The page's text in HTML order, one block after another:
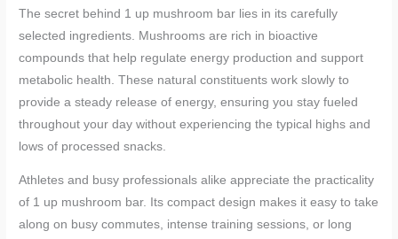
The secret behind 1 up mushroom bar lies in its carefully
selected ingredients. Mushrooms are rich in bioactive
compounds that help regulate energy production and support
metabolic health. These natural constituents work slowly to
provide a steady release of energy, ensuring you stay fueled
throughout your day without experiencing the typical highs and
lows of processed snacks.
Athletes and busy professionals alike appreciate the practicality
of 1 up mushroom bar. Its compact design makes it easy to take
along on busy commutes, intense training sessions, or long